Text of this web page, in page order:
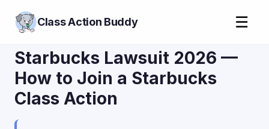
Class Action Buddy ☰
Starbucks Lawsuit 2026 —
How to Join a Starbucks
Class Action